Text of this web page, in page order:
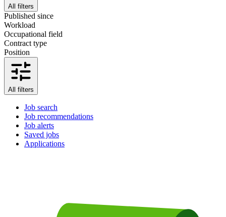
All filters
Published since
Workload
Occupational field
Contract type
Position
All filters
Job search
Job recommendations
Job alerts
Saved jobs
Applications